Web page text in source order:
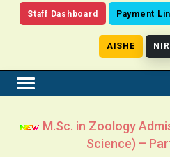
Staff Dashboard Payment
AISHE
M.Sc. in Zoology
Science) –